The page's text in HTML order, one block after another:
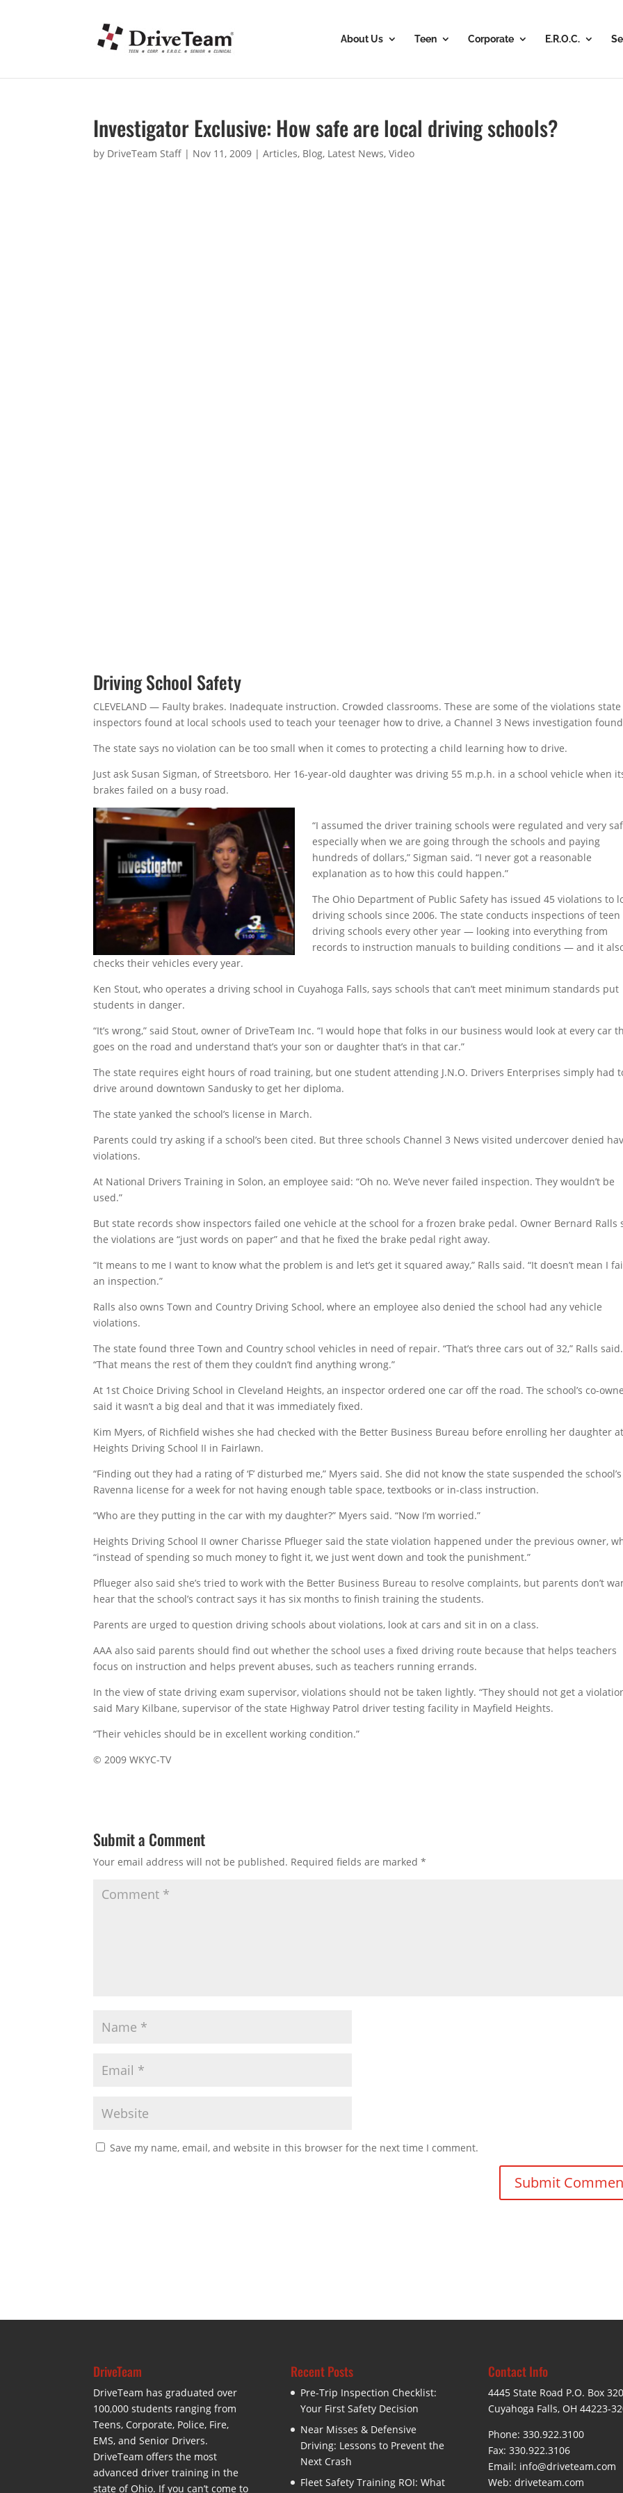
About Us Teen Corporate E.R.O.C.
Investigator Exclusive: How safe are local driving schools?
by DriveTeam Staff | Nov 11, 2009 |Articles, Blog, Latest News,Video
Driving School Safety
CLEVELAND — Faulty brakes. Inadequate instruction. Crowded classrooms. These are some of the violations state
inspectors found at local schools used to teach your teenager how to drive, a Channel 3 News investigation
The state says no violation can be too small when it comes to protecting a child learning how to drive.
Just ask Susan Sigman, of Streetsboro. Her 16-year-old daughter was driving 55 m.p.h. in a school vehicle when
brakes failed on a busy road.
“I assumed the driver training schools were regulated and very
especially when we are going through the schools and paying
hundreds of dollars,” Sigman said. “I never got a reasonable
explanation as to how this could happen.”
The Ohio Department of Public Safety has issued 45 violations to
driving schools since 2006. The state conducts inspections of teen
driving schools every other year — looking into everything from
records to instruction manuals to building conditions — and it
checks their vehicles every year.
Ken Stout, who operates a driving school in Cuyahoga Falls, says schools that can’t meet minimum standards put
students in danger.
“It’s wrong,” said Stout, owner of DriveTeam Inc. “I would hope that folks in our business would look at every car
goes on the road and understand that’s your son or daughter that’s in that car.”
The state requires eight hours of road training, but one student attending J.N.O. Drivers Enterprises simply had
drive around downtown Sandusky to get her diploma.
The state yanked the school’s license in March.
Parents could try asking if a school’s been cited. But three schools Channel 3 News visited undercover denied
violations.
At National Drivers Training in Solon, an employee said: “Oh no. We’ve never failed inspection. They wouldn’t be
used.”
But state records show inspectors failed one vehicle at the school for a frozen brake pedal. Owner Bernard Ralls
the violations are “just words on paper” and that he fixed the brake pedal right away.
“It means to me I want to know what the problem is and let’s get it squared away,” Ralls said. “It doesn’t mean I
an inspection.”
Ralls also owns Town and Country Driving School, where an employee also denied the school had any vehicle
violations.
The state found three Town and Country school vehicles in need of repair. “That’s three cars out of 32,” Ralls said.
“That means the rest of them they couldn’t find anything wrong.”
At 1st Choice Driving School in Cleveland Heights, an inspector ordered one car off the road. The school’s co-
said it wasn’t a big deal and that it was immediately fixed.
Kim Myers, of Richfield wishes she had checked with the Better Business Bureau before enrolling her daughter at
Heights Driving School II in Fairlawn.
“Finding out they had a rating of ‘F’ disturbed me,” Myers said. She did not know the state suspended the school’s
Ravenna license for a week for not having enough table space, textbooks or in-class instruction.
“Who are they putting in the car with my daughter?” Myers said. “Now I’m worried.”
Heights Driving School II owner Charisse Pflueger said the state violation happened under the previous owner,
“instead of spending so much money to fight it, we just went down and took the punishment.”
Pflueger also said she’s tried to work with the Better Business Bureau to resolve complaints, but parents don’t
hear that the school’s contract says it has six months to finish training the students.
Parents are urged to question driving schools about violations, look at cars and sit in on a class.
AAA also said parents should find out whether the school uses a fixed driving route because that helps teachers
focus on instruction and helps prevent abuses, such as teachers running errands.
In the view of state driving exam supervisor, violations should not be taken lightly. “They should not get a
said Mary Kilbane, supervisor of the state Highway Patrol driver testing facility in Mayfield Heights.
“Their vehicles should be in excellent working condition.”
© 2009 WKYC-TV
Submit a Comment
Your email address will not be published. Required fields are marked*
Save my name, email, and website in this browser for the next time I comment.
DriveTeam
DriveTeam has graduated over
100,000 students ranging from
Teens, Corporate, Police, Fire,
EMS, and Senior Drivers.
DriveTeam offers the most
advanced driver training in the
state of Ohio. If you can’t come to
Recent Posts
Pre-Trip Inspection Checklist:
Your First Safety Decision
Near Misses & Defensive
Driving: Lessons to Prevent the
Next Crash
Fleet Safety Training ROI: What
Contact Info
4445 State Road P.O. Box
Cuyahoga Falls, OH 44223-
Phone: 330.922.3100
Fax: 330.922.3106
Email: info@driveteam.com
Web: driveteam.com